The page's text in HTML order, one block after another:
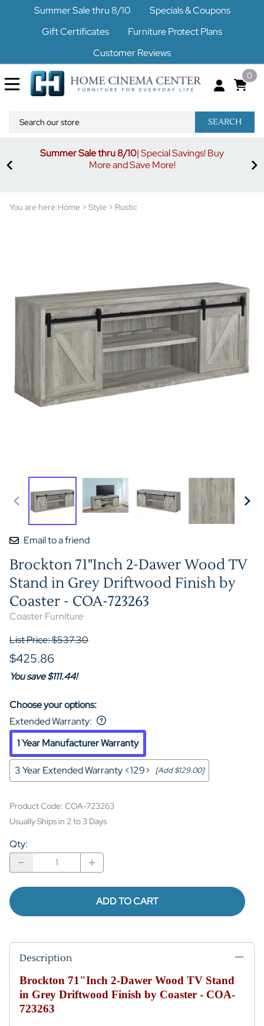
Summer Sale thru 8/10
Specials & Coupons
Gift Certificates
Furniture Protect Plans
Customer Reviews
0
SEARCH
Summer Sale thru 8/10| Special Savings! Buy
More and Save More!
You are here:Home > Style > Rustic
Email to a friend
Brockton 71"Inch 2-Dawer Wood TV
Stand in Grey Driftwood Finish by
Coaster - COA-723263
Coaster Furniture
List Price: $537.30
$425.86
You save $111.44!
Choose your options:
Extended Warranty:
1 Year Manufacturer Warranty
3 Year Extended Warranty <129> [Add $129.00]
Product Code: COA-723263
Usually Ships in 2 to 3 Days
Qty:
ADD TO CART
Description
Brockton 71"Inch 2-Dawer Wood TV Stand
in Grey Driftwood Finish by Coaster - COA-
723263